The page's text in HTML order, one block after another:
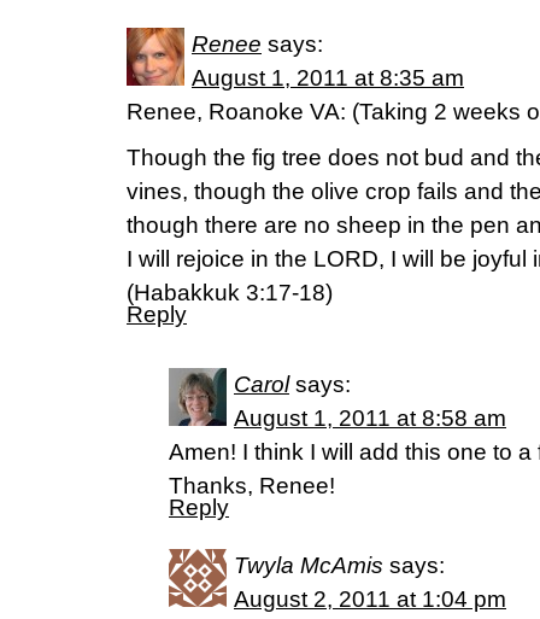
Renee says:
August 1, 2011 at 8:35 am
Renee, Roanoke VA: (Taking 2 weeks
Though the fig tree does not bud and
vines, though the olive crop fails and
though there are no sheep in the pen
I will rejoice in the LORD, I will be joyful
(Habakkuk 3:17-18)
Reply
Carol says:
August 1, 2011 at 8:58 am
Amen! I think I will add this one to
Thanks, Renee!
Reply
Twyla McAmis says:
August 2, 2011 at 1:04 pm